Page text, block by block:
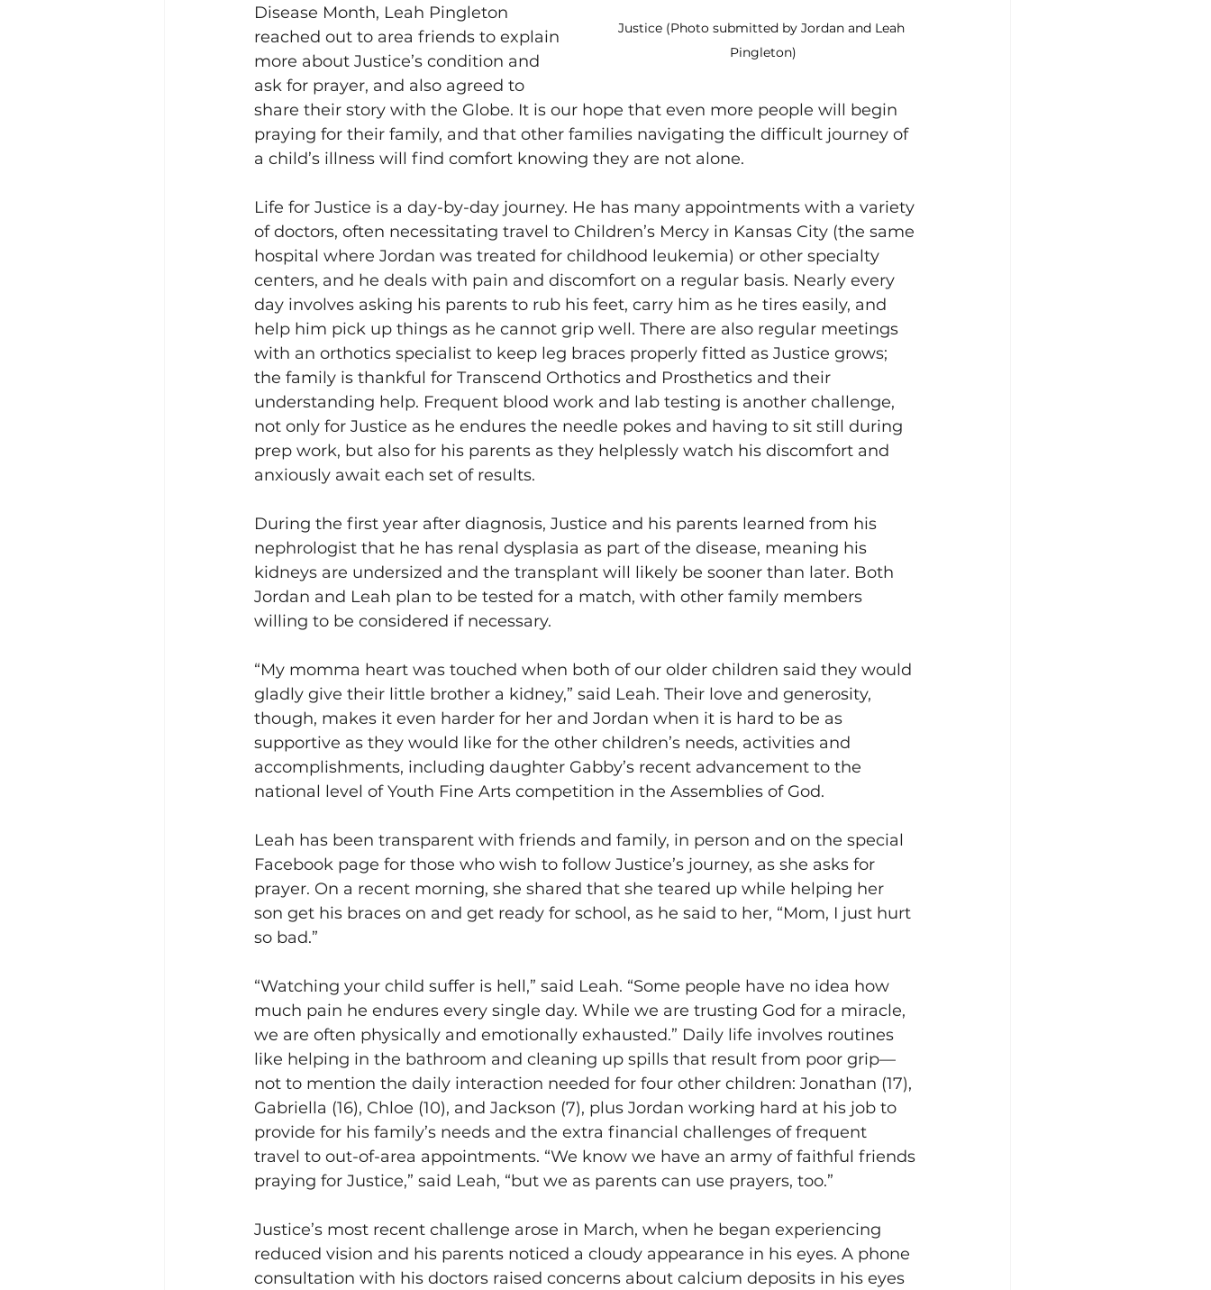
Justice (Photo submitted by Jordan and Leah
Pingleton)
Disease Month, Leah Pingleton
reached out to area friends to explain
more about Justice’s condition and
ask for prayer, and also agreed to
share their story with the Globe. It is our hope that even more people will begin
praying for their family, and that other families navigating the difficult journey of
a child’s illness will find comfort knowing they are not alone.
Life for Justice is a day-by-day journey. He has many appointments with a variety
of doctors, often necessitating travel to Children’s Mercy in Kansas City (the same
hospital where Jordan was treated for childhood leukemia) or other specialty
centers, and he deals with pain and discomfort on a regular basis. Nearly every
day involves asking his parents to rub his feet, carry him as he tires easily, and
help him pick up things as he cannot grip well. There are also regular meetings
with an orthotics specialist to keep leg braces properly fitted as Justice grows;
the family is thankful for Transcend Orthotics and Prosthetics and their
understanding help. Frequent blood work and lab testing is another challenge,
not only for Justice as he endures the needle pokes and having to sit still during
prep work, but also for his parents as they helplessly watch his discomfort and
anxiously await each set of results.
During the first year after diagnosis, Justice and his parents learned from his
nephrologist that he has renal dysplasia as part of the disease, meaning his
kidneys are undersized and the transplant will likely be sooner than later. Both
Jordan and Leah plan to be tested for a match, with other family members
willing to be considered if necessary.
“My momma heart was touched when both of our older children said they would
gladly give their little brother a kidney,” said Leah. Their love and generosity,
though, makes it even harder for her and Jordan when it is hard to be as
supportive as they would like for the other children’s needs, activities and
accomplishments, including daughter Gabby’s recent advancement to the
national level of Youth Fine Arts competition in the Assemblies of God.
Leah has been transparent with friends and family, in person and on the special
Facebook page for those who wish to follow Justice’s journey, as she asks for
prayer. On a recent morning, she shared that she teared up while helping her
son get his braces on and get ready for school, as he said to her, “Mom, I just hurt
so bad.”
“Watching your child suffer is hell,” said Leah. “Some people have no idea how
much pain he endures every single day. While we are trusting God for a miracle,
we are often physically and emotionally exhausted.” Daily life involves routines
like helping in the bathroom and cleaning up spills that result from poor grip—
not to mention the daily interaction needed for four other children: Jonathan (17),
Gabriella (16), Chloe (10), and Jackson (7), plus Jordan working hard at his job to
provide for his family’s needs and the extra financial challenges of frequent
travel to out-of-area appointments. “We know we have an army of faithful friends
praying for Justice,” said Leah, “but we as parents can use prayers, too.”
Justice’s most recent challenge arose in March, when he began experiencing
reduced vision and his parents noticed a cloudy appearance in his eyes. A phone
consultation with his doctors raised concerns about calcium deposits in his eyes